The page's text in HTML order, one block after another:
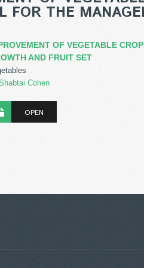
FOR THE
OF VEGETABLE
AND FRUIT SET
Cohen
OPEN